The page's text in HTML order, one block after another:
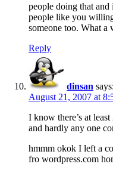
people doing that and
people like you
someone too. What a
Reply
dinsan says:
August 21, 2007 at
I know there’s at
and hardly any one
hmmm okok I left a
fro wordpress.com